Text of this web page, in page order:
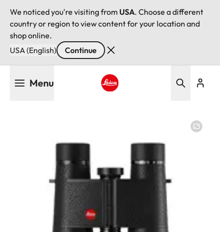
We noticed you're visiting from USA. Choose a different
country or region to view content for your location and
shop online.
USA (English)
Continue
Menu